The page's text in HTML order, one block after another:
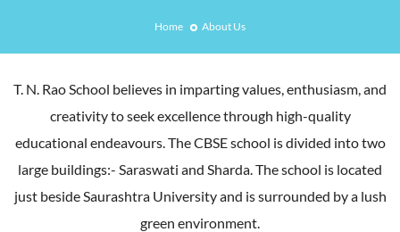
Home About Us
T. N. Rao School believes in imparting values, enthusiasm, and
creativity to seek excellence through high-quality
educational endeavours. The CBSE school is divided into two
large buildings:- Saraswati and Sharda. The school is located
just beside Saurashtra University and is surrounded by a lush
green environment.